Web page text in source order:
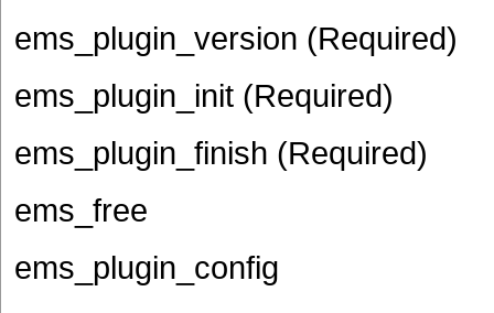
ems_plugin_version (Required)
ems_plugin_init (Required)
ems_plugin_finish (Required)
ems_free
ems_plugin_config